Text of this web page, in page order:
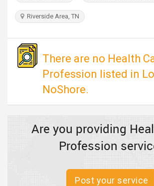
PULSERiverside Area, TN
There are no Health
Profession listed in
NoShore.
Are you providing
Profession
Post your service